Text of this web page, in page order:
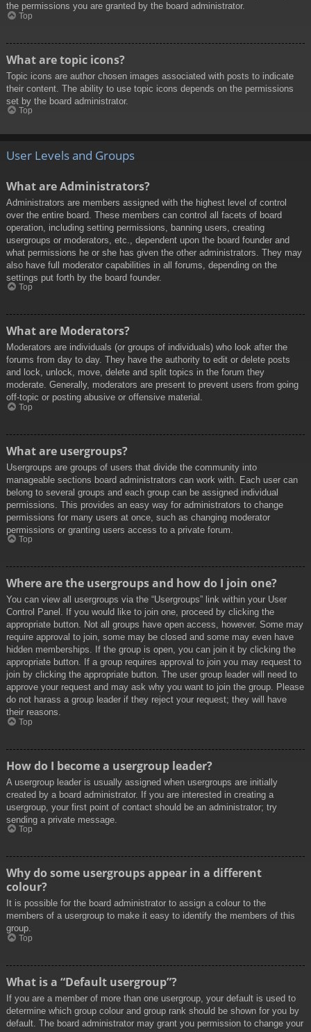
the permissions you are granted by the board administrator.
Top
What are topic icons?
Topic icons are author chosen images associated with posts to indicate
their content. The ability to use topic icons depends on the permissions
set by the board administrator.
Top
User Levels and Groups
What are Administrators?
Administrators are members assigned with the highest level of control
over the entire board. These members can control all facets of board
operation, including setting permissions, banning users, creating
usergroups or moderators, etc., dependent upon the board founder and
what permissions he or she has given the other administrators. They may
also have full moderator capabilities in all forums, depending on the
settings put forth by the board founder.
Top
What are Moderators?
Moderators are individuals (or groups of individuals) who look after the
forums from day to day. They have the authority to edit or delete posts
and lock, unlock, move, delete and split topics in the forum they
moderate. Generally, moderators are present to prevent users from going
off-topic or posting abusive or offensive material.
Top
What are usergroups?
Usergroups are groups of users that divide the community into
manageable sections board administrators can work with. Each user can
belong to several groups and each group can be assigned individual
permissions. This provides an easy way for administrators to change
permissions for many users at once, such as changing moderator
permissions or granting users access to a private forum.
Top
Where are the usergroups and how do I join one?
You can view all usergroups via the “Usergroups” link within your User
Control Panel. If you would like to join one, proceed by clicking the
appropriate button. Not all groups have open access, however. Some may
require approval to join, some may be closed and some may even have
hidden memberships. If the group is open, you can join it by clicking the
appropriate button. If a group requires approval to join you may request to
join by clicking the appropriate button. The user group leader will need to
approve your request and may ask why you want to join the group. Please
do not harass a group leader if they reject your request; they will have
their reasons.
Top
How do I become a usergroup leader?
A usergroup leader is usually assigned when usergroups are initially
created by a board administrator. If you are interested in creating a
usergroup, your first point of contact should be an administrator; try
sending a private message.
Top
Why do some usergroups appear in a different
colour?
It is possible for the board administrator to assign a colour to the
members of a usergroup to make it easy to identify the members of this
group.
Top
What is a “Default usergroup”?
If you are a member of more than one usergroup, your default is used to
determine which group colour and group rank should be shown for you by
default. The board administrator may grant you permission to change your